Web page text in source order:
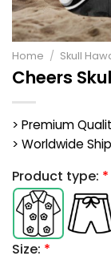
Home / Skull
Cheers
> Premium
> Worldwide
Product type: *
Size: *